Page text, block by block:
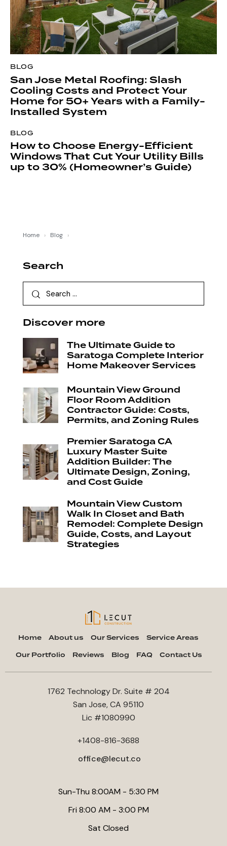
BLOG
San Jose Metal Roofing: Slash
Cooling Costs and Protect Your
Home for 50+ Years with a Family-
Installed System
BLOG
How to Choose Energy-Efficient
Windows That Cut Your Utility Bills
up to 30% (Homeowner’s Guide)
Home › Blog ›
Search
Discover more
The Ultimate Guide to
Saratoga Complete Interior
Home Makeover Services
Mountain View Ground
Floor Room Addition
Contractor Guide: Costs,
Permits, and Zoning Rules
Premier Saratoga CA
Luxury Master Suite
Addition Builder: The
Ultimate Design, Zoning,
and Cost Guide
Mountain View Custom
Walk In Closet and Bath
Remodel: Complete Design
Guide, Costs, and Layout
Strategies
Home About us Our Services
Service Areas
Our Portfolio
Reviews Blog FAQ Contact Us
1762 Technology Dr. Suite # 204
San Jose, CA 95110
Lic #1080990
+1408-816-3688
office@lecut.co
Sun-Thu 8:00AM - 5:30 PM
Fri 8:00 AM - 3:00 PM
Sat Closed